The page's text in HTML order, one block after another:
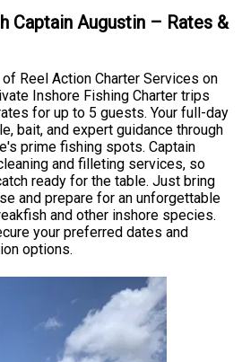
Captain Augustin – Rates &
Reel Action Charter Services on
Inshore Fishing Charter trips
for up to 5 guests. Your full-day
bait, and expert guidance through
prime fishing spots. Captain
and filleting services, so
ready for the table. Just bring
and prepare for an unforgettable
and other inshore species.
your preferred dates and
options.